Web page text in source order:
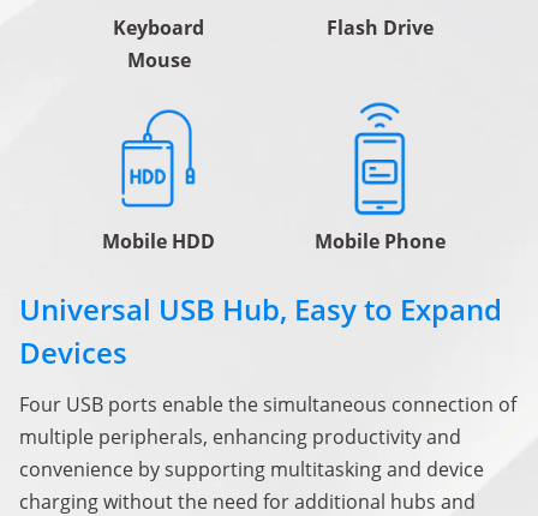
Keyboard
Mouse
Flash Drive
Mobile HDD Mobile Phone
Universal USB Hub, Easy to Expand
Devices
Four USB ports enable the simultaneous connection of
multiple peripherals, enhancing productivity and
convenience by supporting multitasking and device
charging without the need for additional hubs and